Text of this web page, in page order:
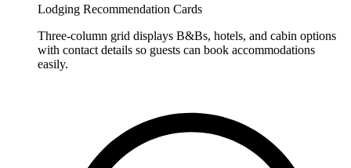
Lodging Recommendation Cards
Three-column grid displays B&Bs, hotels, and cabin options
with contact details so guests can book accommodations
easily.